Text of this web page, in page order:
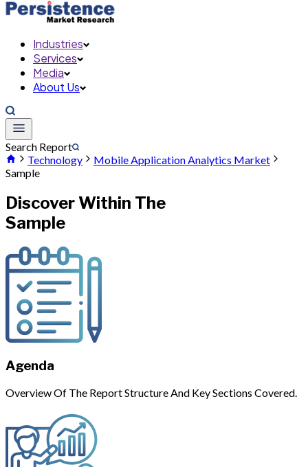
Industries
Services
Media
About Us
Search Report
Technology
Mobile Application Analytics Market
Sample
Discover Within The
Sample
Agenda
Overview Of The Report Structure And Key Sections Covered.